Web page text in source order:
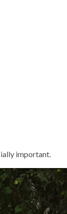
important.